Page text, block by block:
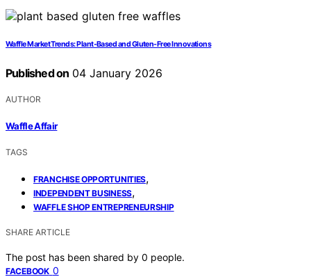
Waffle Market Trends: Plant-Based and Gluten-Free Innovations
Published on 04 January 2026
AUTHOR
Waffle Affair
TAGS
FRANCHISE OPPORTUNITIES,
INDEPENDENT BUSINESS,
WAFFLE SHOP ENTREPRENEURSHIP
SHARE ARTICLE
The post has been shared by 0 people.
FACEBOOK 0